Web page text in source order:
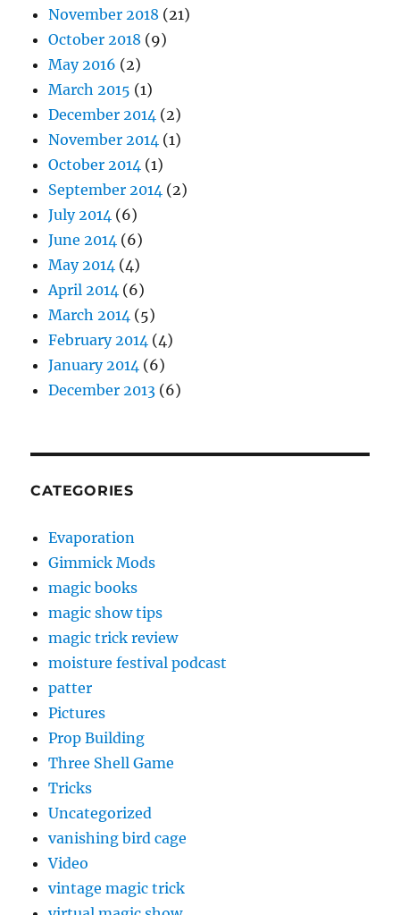
November 2018 (21)
October 2018 (9)
May 2016 (2)
March 2015 (1)
December 2014 (2)
November 2014 (1)
October 2014 (1)
September 2014 (2)
July 2014 (6)
June 2014 (6)
May 2014 (4)
April 2014 (6)
March 2014 (5)
February 2014 (4)
January 2014 (6)
December 2013 (6)
CATEGORIES
Evaporation
Gimmick Mods
magic books
magic show tips
magic trick review
moisture festival podcast
patter
Pictures
Prop Building
Three Shell Game
Tricks
Uncategorized
vanishing bird cage
Video
vintage magic trick